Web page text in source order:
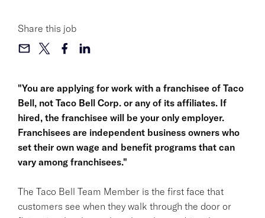
"You are applying for work with a franchisee of Taco
Bell, not Taco Bell Corp. or any of its affiliates. If
hired, the franchisee will be your only employer.
Franchisees are independent business owners who
set their own wage and benefit programs that can
vary among franchisees."
The Taco Bell Team Member is the first face that
customers see when they walk through the door or
Share this job